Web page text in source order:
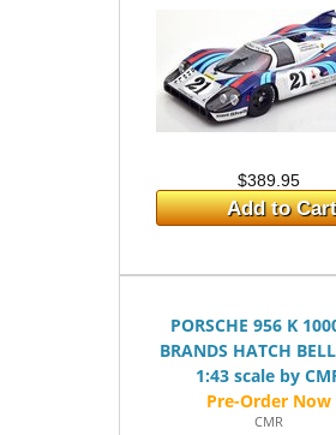
$389.95
Add to Cart
PORSCHE 956 K
BRANDS HATCH
1:43 scale by
CMR